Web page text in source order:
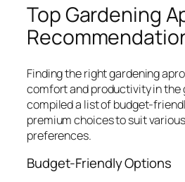
Top Gardening
Finding the right gardening
comfort and productivity in the
compiled a list of budget-
premium choices to suit
preferences.
Budget-Friendly Options